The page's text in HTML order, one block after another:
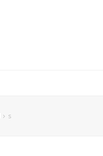
s